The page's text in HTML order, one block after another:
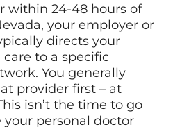
within 24-48 hours of
your employer or
directs your
to a specific
You generally
provider first – at
isn’t the time to go
your personal doctor